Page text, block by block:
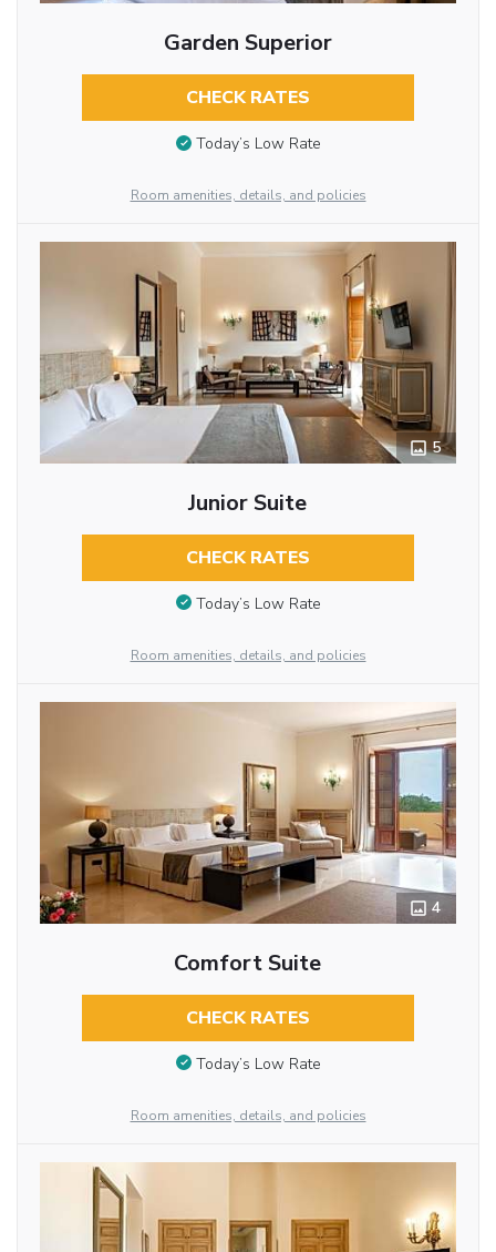
Garden Superior
CHECK RATES
Today’s Low Rate
Room amenities, details, and policies
5
Junior Suite
CHECK RATES
Today’s Low Rate
Room amenities, details, and policies
4
Comfort Suite
CHECK RATES
Today’s Low Rate
Room amenities, details, and policies